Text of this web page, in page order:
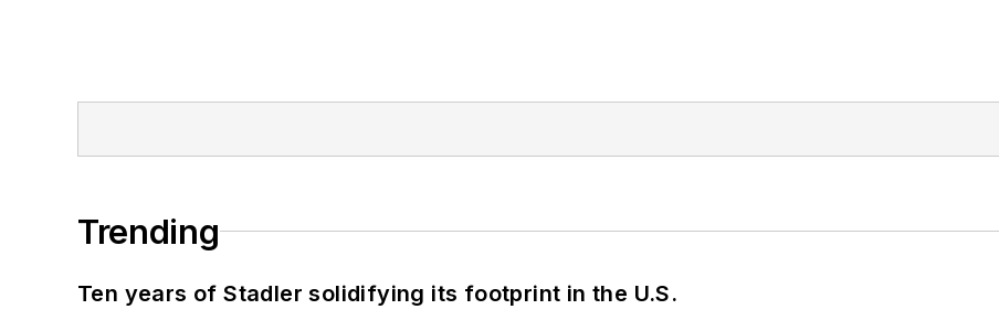
Trending
Ten years of Stadler solidifying its footprint in the U.S.